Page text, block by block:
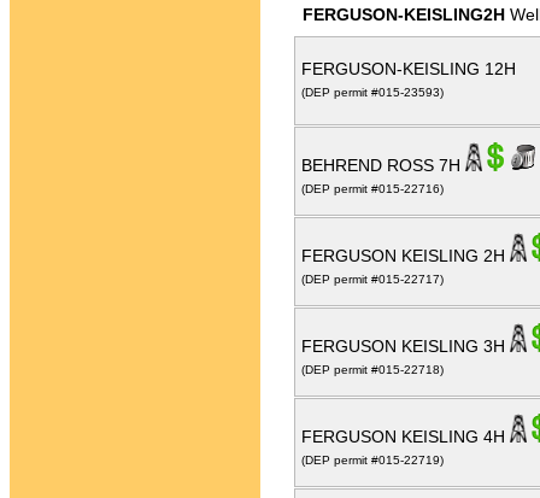
FERGUSON-KEISLING2H
FERGUSON-KEISLING 12H
(DEP permit #015-23593)
BEHREND ROSS 7H
(DEP permit #015-22716)
FERGUSON KEISLING 2H
(DEP permit #015-22717)
FERGUSON KEISLING 3H
(DEP permit #015-22718)
FERGUSON KEISLING 4H
(DEP permit #015-22719)